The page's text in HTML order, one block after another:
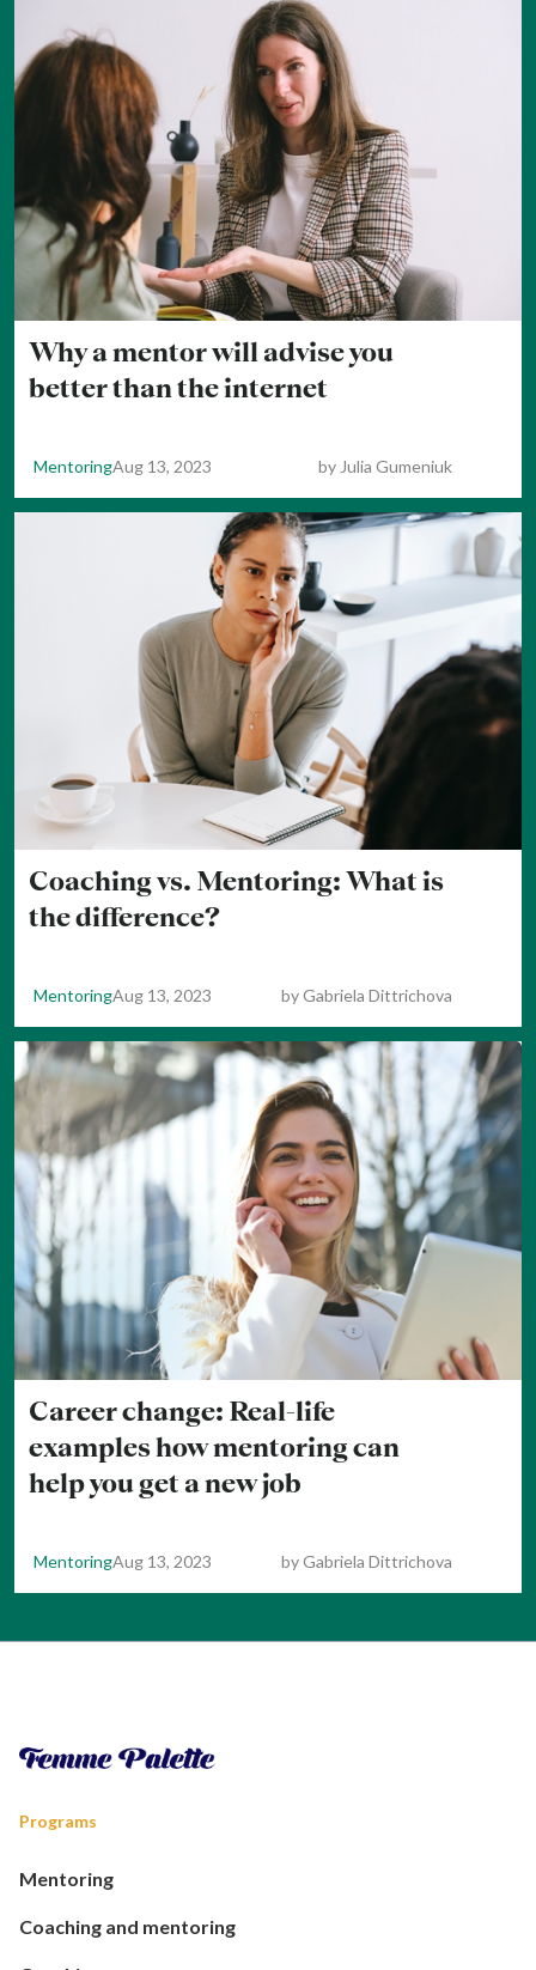
Why a mentor will advise you
better than the internet
MentoringAug 13, 2023 by Julia Gumeniuk
Coaching vs. Mentoring: What is
the difference?
MentoringAug 13, 2023 byGabriela Dittrichova
Career change: Real-life
examples how mentoring can
help you get a new job
MentoringAug 13, 2023 byGabriela Dittrichova
Programs
Mentoring
Coaching and mentoring